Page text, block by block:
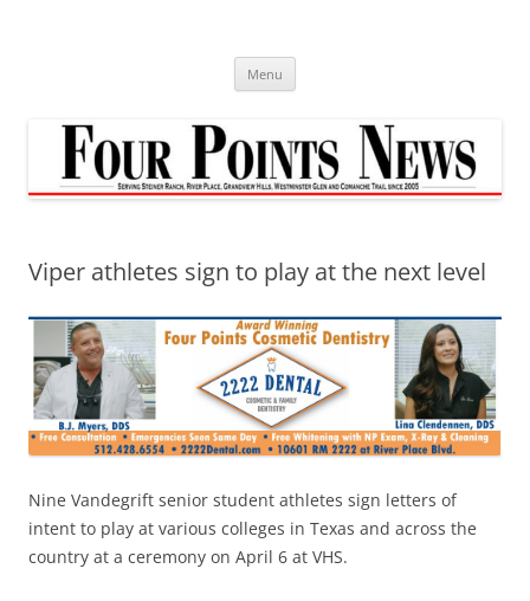
Menu
Viper athletes sign to play at the next level
Nine Vandegrift senior student athletes sign letters of
intent to play at various colleges in Texas and across the
country at a ceremony on April 6 at VHS.